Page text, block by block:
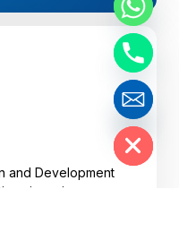
and Development
in various
Hide chaty